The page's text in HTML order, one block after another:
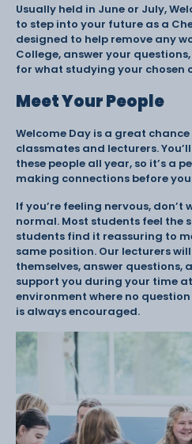
Usually held in June or July,
to step into your future as a
designed to help remove any
College, answer your
for what studying your chosen
Meet Your People
Welcome Day is a great
classmates and lecturers.
these people all year, so it’s a
making connections before
If you’re feeling nervous,
normal. Most students feel the
students find it reassuring to
same position. Our lecturers
themselves, answer questions,
support you during your time
environment where no
is always encouraged.